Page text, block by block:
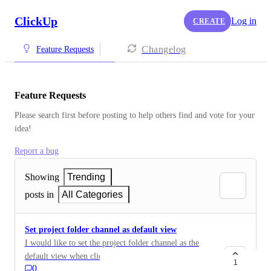
ClickUp CREATE Log in
Feature Requests Changelog
Feature Requests
Please search first before posting to help others find and vote for your
idea!
Report a bug
Showing
Trending
posts in
All Categories
Set project folder channel as default view
I would like to set the project folder channel as the
default view when clicking on the project folder.
0
1